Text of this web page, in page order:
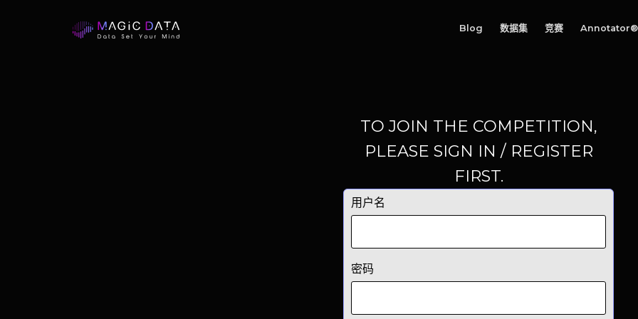
Blog 数据集 竞赛 Annotator®
TO JOIN THE COMPETITION,
PLEASE SIGN IN / REGISTER
FIRST.
用户名
密码